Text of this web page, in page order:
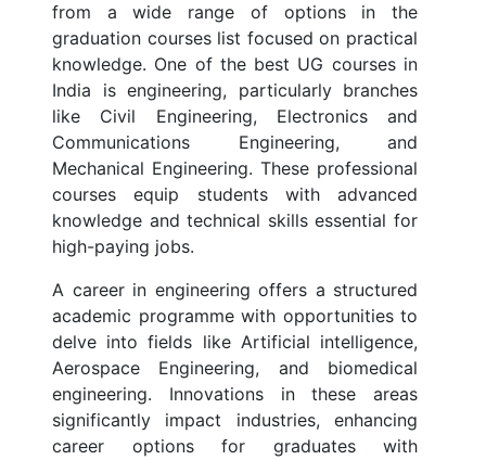
from a wide range of options in the
graduation courses list focused on practical
knowledge. One of the best UG courses in
India is engineering, particularly branches
like Civil Engineering, Electronics and
Communications Engineering, and
Mechanical Engineering. These professional
courses equip students with advanced
knowledge and technical skills essential for
high-paying jobs.
A career in engineering offers a structured
academic programme with opportunities to
delve into fields like Artificial intelligence,
Aerospace Engineering, and biomedical
engineering. Innovations in these areas
significantly impact industries, enhancing
career options for graduates with